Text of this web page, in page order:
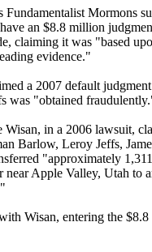
Fundamentalist Mormons
an $8.8 million
claiming it was "based
evidence."
a 2007 default
was "obtained
in a 2006 lawsuit,
Barlow, Leroy Jeffs,
"approximately
near Apple Valley, Utah to
Wisan, entering the